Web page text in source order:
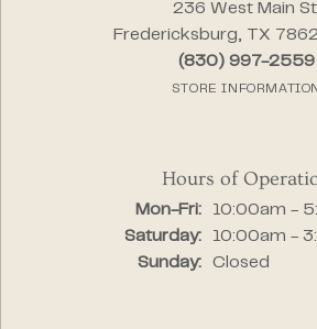
236 West Main
Fredericksburg, TX
(830) 997-2559
STORE INFORMATION
Hours of
Mon-Fri:Monday -
10:00am -
Saturday:
10:00am -
Sunday:
Closed